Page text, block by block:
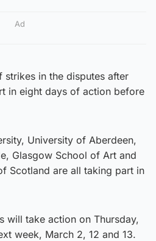
Ad
strikes in the disputes after
in eight days of action before
University of Aberdeen,
Glasgow School of Art and
Scotland are all taking part in
will take action on Thursday,
week, March 2, 12 and 13.